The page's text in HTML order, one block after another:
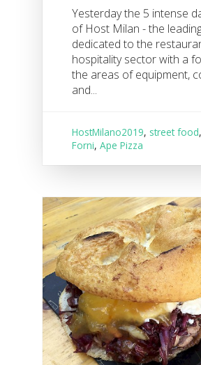
Yesterday the 5 intense
of Host Milan - the
dedicated to the
hospitality sector with a
the areas of equipment,
and...
HostMilano2019, street food
Forni,Ape Pizza